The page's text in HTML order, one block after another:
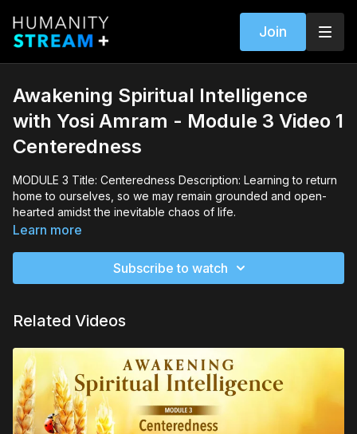
Join
Awakening Spiritual Intelligence
with Yosi Amram - Module 3 Video 1
Centeredness
MODULE 3 Title: Centeredness Description: Learning to return
home to ourselves, so we may remain grounded and open-
hearted amidst the inevitable chaos of life.
Learn more
Subscribe to watch
Related Videos